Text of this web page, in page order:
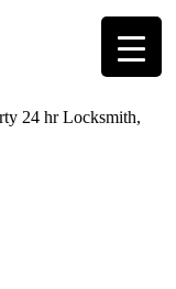
24 hr Locksmith,